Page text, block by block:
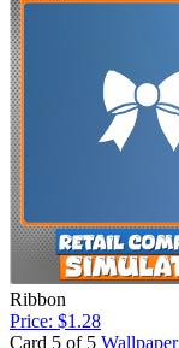
Ribbon
Price: $1.28
Card 5 of 5 Wallpaper